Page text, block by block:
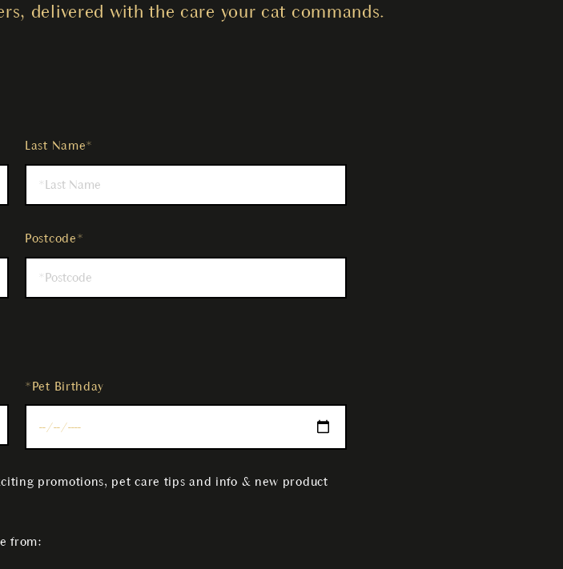
delivered with the care your cat commands.
Last Name*
Postcode*
*Pet Birthday
promotions, pet care tips and info & new product
from: